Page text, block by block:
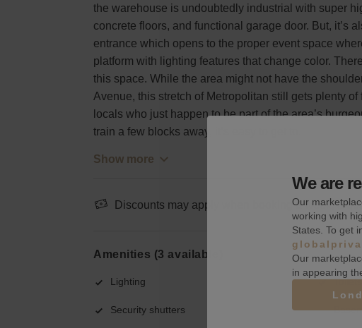
the warehouse is undoubtedly industrial with super
concrete floors, and functional garage door. But, it’s
entrance which opens to the proper event space
platform with lighting features that change color.
this space. While the area might not have the
Avenue, this stretch of Metropolitan still gets plenty of
locals who just happen to be part of the area’s
train a few blocks away, it’s easy to get to.
Show more
Discounts may apply when booking a week, a
Amenities (3 available)
Lighting Toilets
Security shutters
We are
Our
working with
States. To get
Our
in appearing